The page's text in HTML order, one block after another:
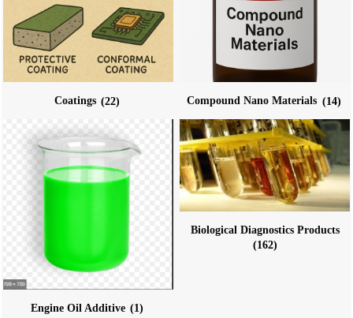
Coatings (22) Compound Nano Materials (14)
Engine Oil Additive (1)
Biological Diagnostics Products
(162)